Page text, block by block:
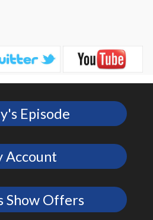
Episode
Account
Show Offers